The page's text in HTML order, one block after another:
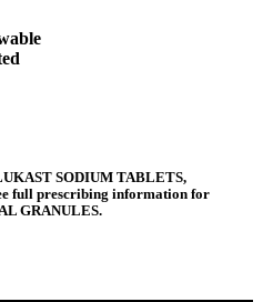
SODIUM TABLETS,
full prescribing information for
GRANULES.